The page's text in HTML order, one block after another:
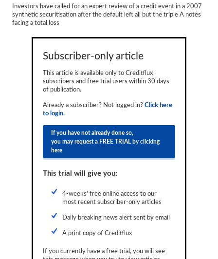
CLOs
Funds
Advertising
Restructuring Data
Investors have called for an expert review of a credit event in a 2007
synthetic securitisation after the default left all but the triple A notes
facing a total loss
Subscriber-only article
This article is available only to Creditflux
subscribers and free trial users within 30 days
of publication.
Already a subscriber? Not logged in? Click here
to login.
If you have not already done so,
you may request a FREE TRIAL by clicking
here
This trial will give you:
4-weeks' free online access to our
most recent subscriber-only articles
Daily breaking news alert sent by email
A print copy of Creditflux
If you currently have a free trial, you will see